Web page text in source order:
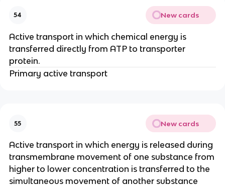
54 New cards
Active transport in which chemical energy is
transferred directly from ATP to transporter
protein.
Primary active transport
55 New cards
Active transport in which energy is released during
transmembrane movement of one substance from
higher to lower concentration is transferred to the
simultaneous movement of another substance